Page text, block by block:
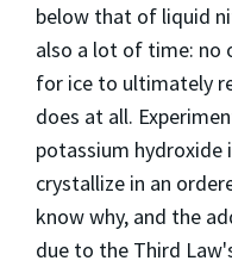
below that of liquid
also a lot of time: no
for ice to ultimately
does at all.
potassium
crystallize in an
know why, and the
due to the Third